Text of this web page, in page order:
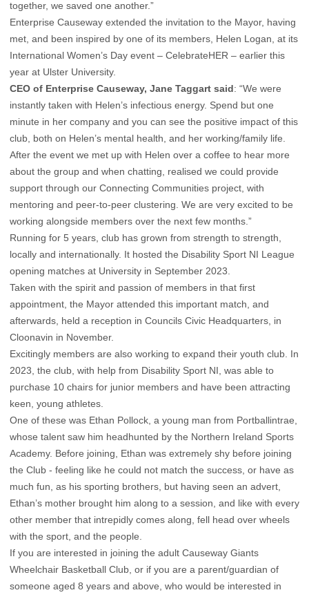
together, we saved one another.”
Enterprise Causeway extended the invitation to the Mayor, having
met, and been inspired by one of its members, Helen Logan, at its
International Women’s Day event – CelebrateHER – earlier this
year at Ulster University.
CEO of Enterprise Causeway, Jane Taggart said: “We were
instantly taken with Helen’s infectious energy. Spend but one
minute in her company and you can see the positive impact of this
club, both on Helen’s mental health, and her working/family life.
After the event we met up with Helen over a coffee to hear more
about the group and when chatting, realised we could provide
support through our Connecting Communities project, with
mentoring and peer-to-peer clustering. We are very excited to be
working alongside members over the next few months.”
Running for 5 years, club has grown from strength to strength,
locally and internationally. It hosted the Disability Sport NI League
opening matches at University in September 2023.
Taken with the spirit and passion of members in that first
appointment, the Mayor attended this important match, and
afterwards, held a reception in Councils Civic Headquarters, in
Cloonavin in November.
Excitingly members are also working to expand their youth club. In
2023, the club, with help from Disability Sport NI, was able to
purchase 10 chairs for junior members and have been attracting
keen, young athletes.
One of these was Ethan Pollock, a young man from Portballintrae,
whose talent saw him headhunted by the Northern Ireland Sports
Academy. Before joining, Ethan was extremely shy before joining
the Club - feeling like he could not match the success, or have as
much fun, as his sporting brothers, but having seen an advert,
Ethan’s mother brought him along to a session, and like with every
other member that intrepidly comes along, fell head over wheels
with the sport, and the people.
If you are interested in joining the adult Causeway Giants
Wheelchair Basketball Club, or if you are a parent/guardian of
someone aged 8 years and above, who would be interested in